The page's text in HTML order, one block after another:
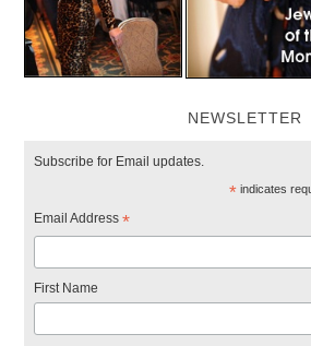
NEWSLETTER
Subscribe for Email updates.
*indicates
Email Address*
First Name